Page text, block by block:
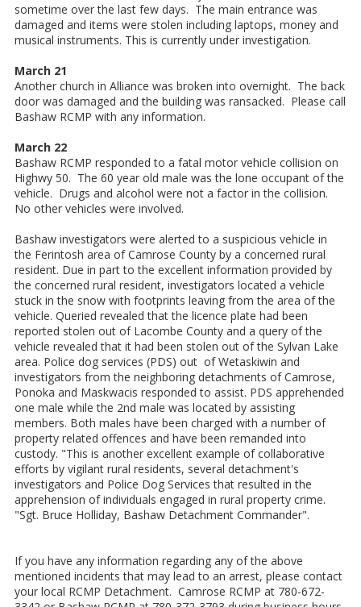
sometime over the last few days. The main entrance was
damaged and items were stolen including laptops, money and
musical instruments. This is currently under investigation.
March 21
Another church in Alliance was broken into overnight. The back
door was damaged and the building was ransacked. Please call
Bashaw RCMP with any information.
March 22
Bashaw RCMP responded to a fatal motor vehicle collision on
Highwy 50. The 60 year old male was the lone occupant of the
vehicle. Drugs and alcohol were not a factor in the collision.
No other vehicles were involved.
Bashaw investigators were alerted to a suspicious vehicle in
the Ferintosh area of Camrose County by a concerned rural
resident. Due in part to the excellent information provided by
the concerned rural resident, investigators located a vehicle
stuck in the snow with footprints leaving from the area of the
vehicle. Queried revealed that the licence plate had been
reported stolen out of Lacombe County and a query of the
vehicle revealed that it had been stolen out of the Sylvan Lake
area. Police dog services (PDS) out of Wetaskiwin and
investigators from the neighboring detachments of Camrose,
Ponoka and Maskwacis responded to assist. PDS apprehended
one male while the 2nd male was located by assisting
members. Both males have been charged with a number of
property related offences and have been remanded into
custody. "This is another excellent example of collaborative
efforts by vigilant rural residents, several detachment's
investigators and Police Dog Services that resulted in the
apprehension of individuals engaged in rural property crime.
"Sgt. Bruce Holliday, Bashaw Detachment Commander".
If you have any information regarding any of the above
mentioned incidents that may lead to an arrest, please contact
your local RCMP Detachment. Camrose RCMP at 780-672-